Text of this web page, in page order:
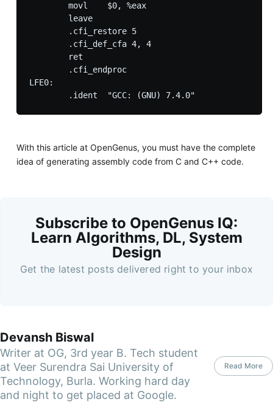
        movl    $0, %eax
        leave
        .cfi_restore 5
        .cfi_def_cfa 4, 4
        ret
        .cfi_endproc
LFE0:
With this article at OpenGenus, you must have the complete
idea of generating assembly code from C and C++ code.
Subscribe to OpenGenus IQ:
Learn Algorithms, DL, System
Design
Get the latest posts delivered right to your inbox
Devansh Biswal
Writer at OG, 3rd year B. Tech student
at Veer Surendra Sai University of
Technology, Burla. Working hard day
and night to get placed at Google.
Read More